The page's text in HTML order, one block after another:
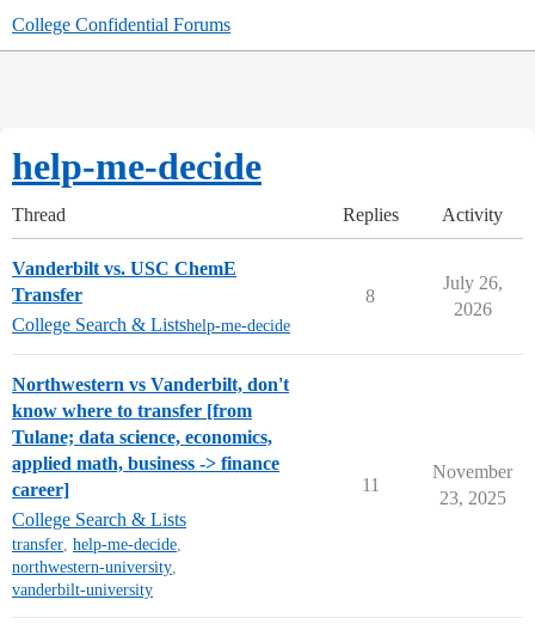
College Confidential Forums
help-me-decide
Thread Replies Activity
Vanderbilt vs. USC ChemE
Transfer
College Search & Listshelp-me-decide
8
July 26,
2026
Northwestern vs Vanderbilt, don't
know where to transfer [from
Tulane; data science, economics,
applied math, business -> finance
career]
College Search & Lists
transfer, help-me-decide,
northwestern-university,
vanderbilt-university
11
November
23, 2025